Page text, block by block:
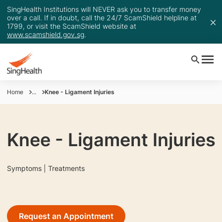
SingHealth Institutions will NEVER ask you to transfer money
over a call. If in doubt, call the 24/7 ScamShield helpline at
1799, or visit the ScamShield website at
www.scamshield.gov.sg.
Home ... Knee - Ligament Injuries
Knee - Ligament Injuries
Symptoms | Treatments
Request an Appointment